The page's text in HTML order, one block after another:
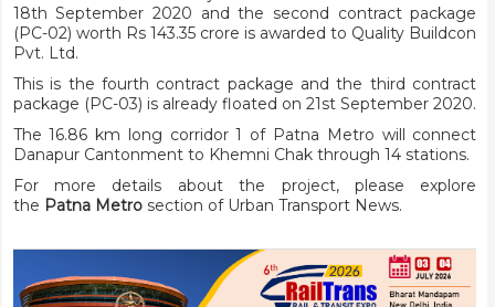
18th September 2020 and the second contract package
(PC-02) worth Rs 143.35 crore is awarded to Quality Buildcon
Pvt. Ltd.
This is the fourth contract package and the third contract
package (PC-03) is already floated on 21st September 2020.
The 16.86 km long corridor 1 of Patna Metro will connect
Danapur Cantonment to Khemni Chak through 14 stations.
For more details about the project, please explore
the Patna Metrosection of Urban Transport News.